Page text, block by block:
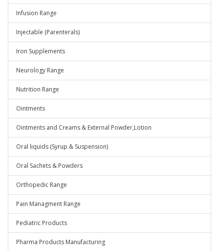
Infusion Range
Injectable (Parenterals)
Iron Supplements
Neurology Range
Nutrition Range
Ointments
Ointments and Creams & External Powder,Lotion
Oral liquids (Syrup & Suspension)
Oral Sachets & Powders
Orthopedic Range
Pain Managment Range
Pediatric Products
Pharma Products Manufacturing